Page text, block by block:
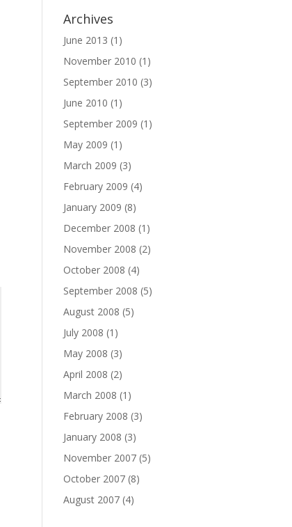
Archives
June 2013 (1)
November 2010 (1)
September 2010 (3)
June 2010 (1)
September 2009 (1)
May 2009 (1)
March 2009 (3)
February 2009 (4)
January 2009 (8)
December 2008 (1)
November 2008 (2)
October 2008 (4)
September 2008 (5)
August 2008 (5)
July 2008 (1)
May 2008 (3)
April 2008 (2)
March 2008 (1)
February 2008 (3)
January 2008 (3)
November 2007 (5)
October 2007 (8)
August 2007 (4)